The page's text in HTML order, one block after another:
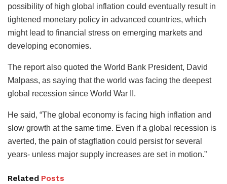
possibility of high global inflation could eventually result in
tightened monetary policy in advanced countries, which
might lead to financial stress on emerging markets and
developing economies.
The report also quoted the World Bank President, David
Malpass, as saying that the world was facing the deepest
global recession since World War II.
He said, “The global economy is facing high inflation and
slow growth at the same time. Even if a global recession is
averted, the pain of stagflation could persist for several
years- unless major supply increases are set in motion.”
Related Posts